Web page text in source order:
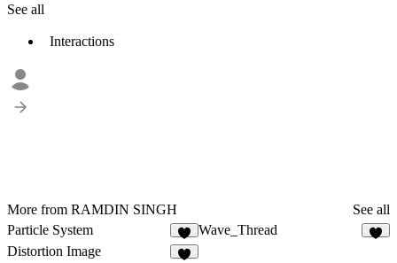
See all
Interactions
More from RAMDIN SINGH
See all
Particle System
1
Wave_Thread
Distortion Image